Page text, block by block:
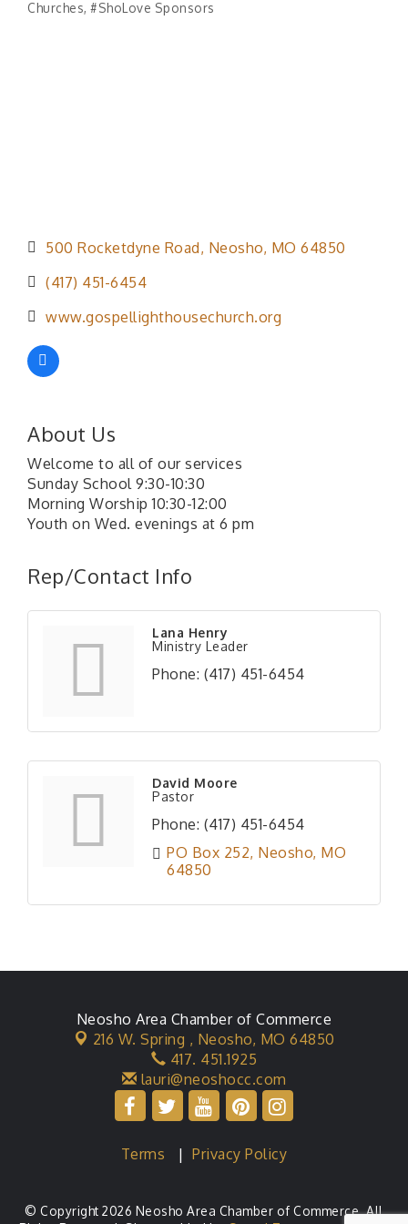
Categories
Churches #ShoLove Sponsors
500 Rocketdyne Road Neosho MO 64850
(417) 451-6454
www.gospellighthousechurch.org
About Us
Welcome to all of our services
Sunday School 9:30-10:30
Morning Worship 10:30-12:00
Youth on Wed. evenings at 6 pm
Rep/Contact Info
Lana Henry
Ministry Leader
Phone: (417) 451-6454
David Moore
Pastor
Phone: (417) 451-6454
PO Box 252 Neosho MO
64850
Neosho Area Chamber of Commerce
216 W. Spring , Neosho, MO 64850
417. 451.1925
lauri@neoshocc.com
Terms |Privacy Policy
© Copyright 2026 Neosho Area Chamber of Commerce. All